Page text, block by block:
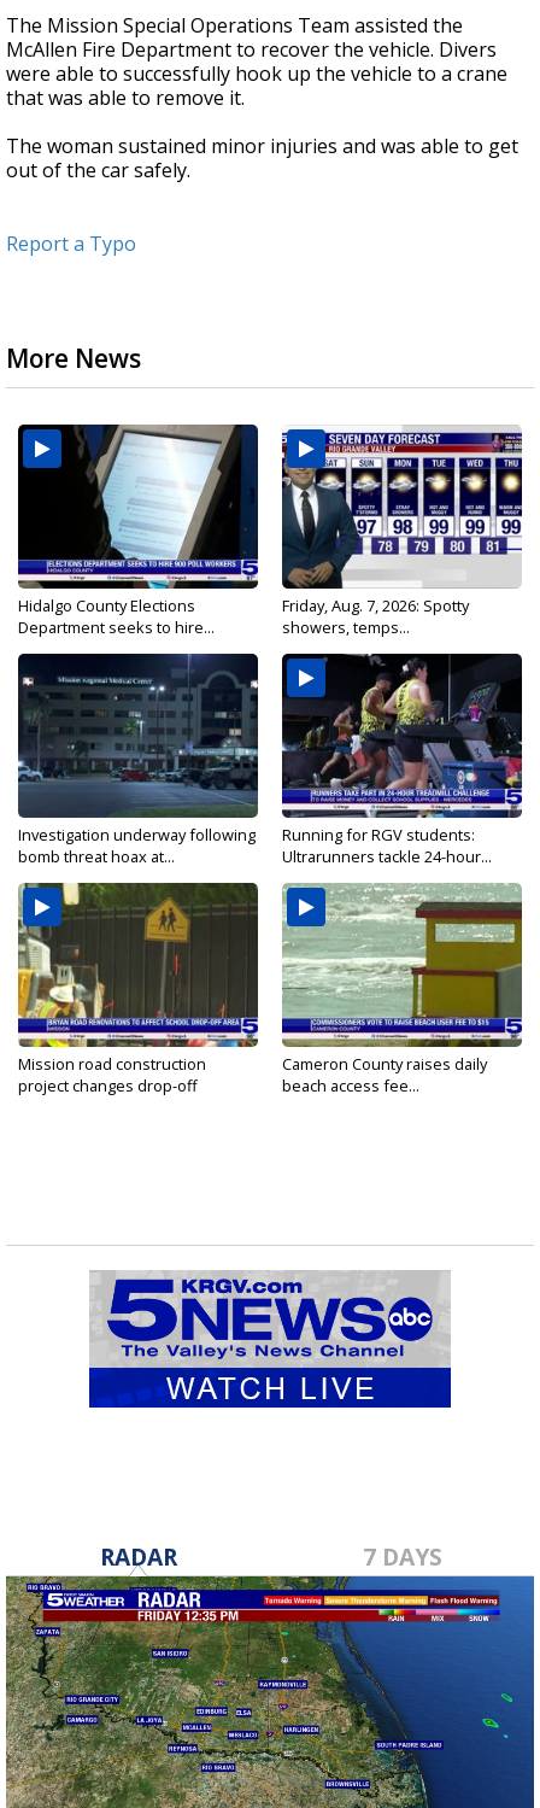
The Mission Special Operations Team assisted the
McAllen Fire Department to recover the vehicle. Divers
were able to successfully hook up the vehicle to a crane
that was able to remove it.
The woman sustained minor injuries and was able to get
out of the car safely.
Report a Typo
More News
Hidalgo County Elections
Department seeks to hire...
Friday, Aug. 7, 2026: Spotty
showers, temps...
Investigation underway following
bomb threat hoax at...
Running for RGV students:
Ultrarunners tackle 24-hour...
Mission road construction
project changes drop-off
Cameron County raises daily
beach access fee...
RADAR 7 DAYS